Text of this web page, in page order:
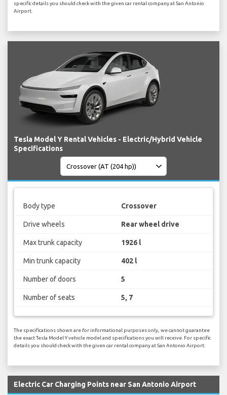
specific details you should check with the given car rental company at San Antonio
Airport.
Tesla Model Y Rental Vehicles - Electric/Hybrid Vehicle
Specifications
Body type Crossover
Drive wheels Rear wheel drive
Max trunk capacity 1926 l
Min trunk capacity 402 l
Number of doors 5
Number of seats 5, 7
The specifications shown are for informational purposes only, we cannot guarantee
the exact Tesla Model Y vehicle model and specifications you will receive. For specific
details you should check with the given car rental company at San Antonio Airport.
Electric Car Charging Points near San Antonio Airport